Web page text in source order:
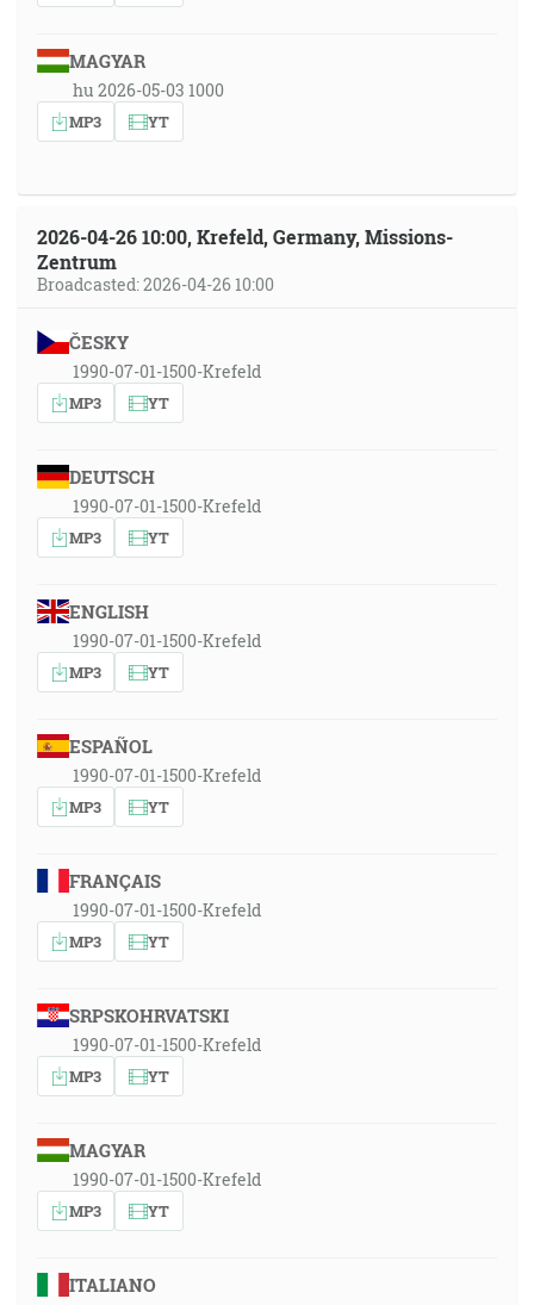
MAGYAR
hu 2026-05-03 1000
MP3 YT
2026-04-26 10:00, Krefeld, Germany, Missions-
Zentrum
Broadcasted: 2026-04-26 10:00
ČESKY
1990-07-01-1500-Krefeld
MP3 YT
DEUTSCH
1990-07-01-1500-Krefeld
MP3 YT
ENGLISH
1990-07-01-1500-Krefeld
MP3 YT
ESPAÑOL
1990-07-01-1500-Krefeld
MP3 YT
FRANÇAIS
1990-07-01-1500-Krefeld
MP3 YT
SRPSKOHRVATSKI
1990-07-01-1500-Krefeld
MP3 YT
MAGYAR
1990-07-01-1500-Krefeld
MP3 YT
ITALIANO